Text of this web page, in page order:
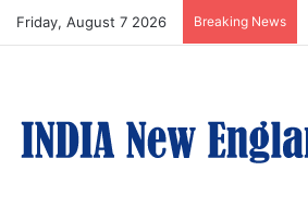
Friday, August 7 2026 Breaking News